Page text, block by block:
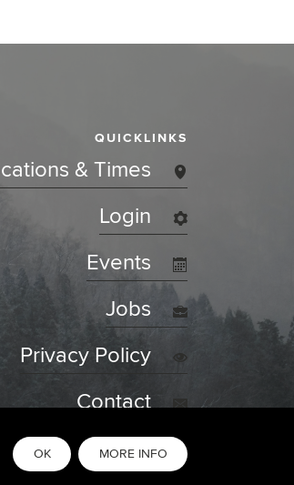
QUICKLINKS
& Times
Login
Events
Jobs
Privacy Policy
Contact
OK MORE INFO